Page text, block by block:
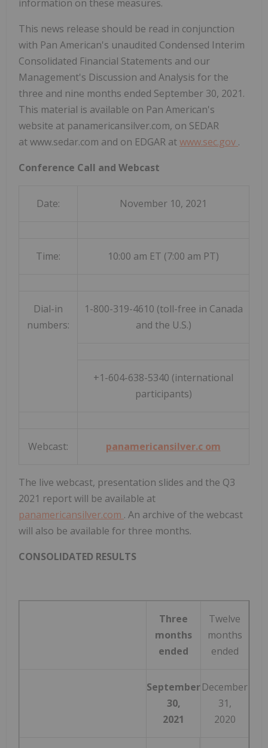
information on these measures.
This news release should be read in conjunction
with Pan American's unaudited Condensed Interim
Consolidated Financial Statements and our
Management's Discussion and Analysis for the
three and nine months ended September 30, 2021.
This material is available on Pan American's
website at panamericansilver.com, on SEDAR
at www.sedar.com and on EDGAR atwww.sec.gov .
Conference Call and Webcast
Date: November 10, 2021
Time: 10:00 am ET (7:00 am PT)
Dial-in
numbers:
1-800-319-4610 (toll-free in Canada
and the U.S.)
+1-604-638-5340 (international
participants)
Webcast: panamericansilver.c om
The live webcast, presentation slides and the Q3
2021 report will be available at
panamericansilver.com . An archive of the webcast
will also be available for three months.
CONSOLIDATED RESULTS
Three
months
ended
Twelve
months
ended
September
30,
2021
December
31,
2020